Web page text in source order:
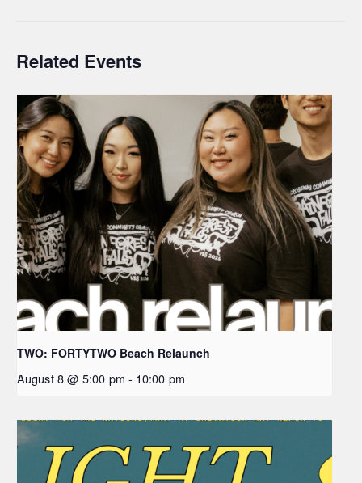
Related Events
TWO: FORTYTWO Beach Relaunch
August 8 @ 5:00 pm - 10:00 pm